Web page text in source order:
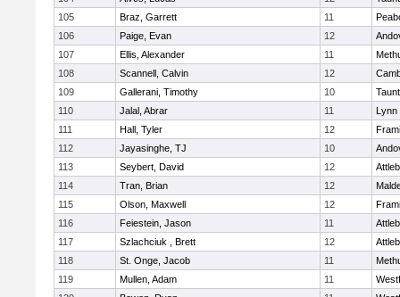
105
Braz, Garrett 11
106
Paige, Evan 12
107
Ellis, Alexander 11
108
Scannell, Calvin 12
109
Gallerani, Timothy 10
110
Jalal, Abrar 11
Lynn
111
Hall, Tyler 12
112
Jayasinghe, TJ 10
113
Seybert, David 12
114
Tran, Brian 12
115
Olson, Maxwell 12
116
Feiestein, Jason 11
117
Szlachciuk , Brett 12
118
St. Onge, Jacob 11
119
Mullen, Adam 11